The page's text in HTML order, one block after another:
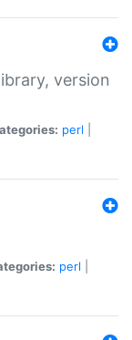
version
perl
perl